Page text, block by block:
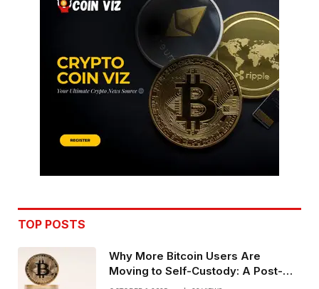
TOP POSTS
Why More Bitcoin Users Are
Moving to Self-Custody: A Post-
Exchange Era Trend